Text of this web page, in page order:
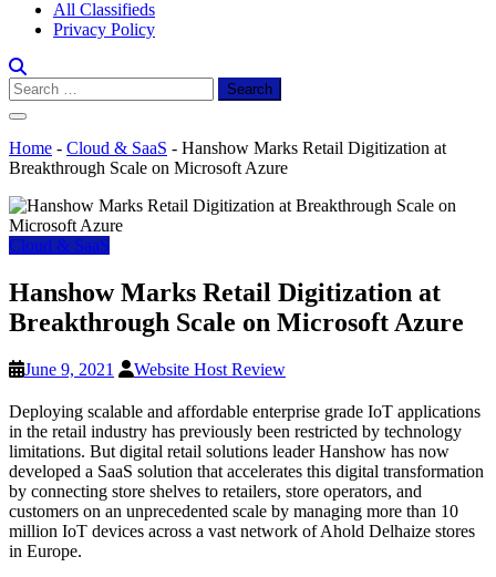
All Classifieds
Privacy Policy
Search
for:
Home - Cloud & SaaS - Hanshow Marks Retail Digitization at
Breakthrough Scale on Microsoft Azure
Cloud & SaaS
Hanshow Marks Retail Digitization at
Breakthrough Scale on Microsoft Azure
June 9, 2021 Website Host Review
Deploying scalable and affordable enterprise grade IoT applications
in the retail industry has previously been restricted by technology
limitations. But digital retail solutions leader Hanshow has now
developed a SaaS solution that accelerates this digital transformation
by connecting store shelves to retailers, store operators, and
customers on an unprecedented scale by managing more than 10
million IoT devices across a vast network of Ahold Delhaize stores
in Europe.